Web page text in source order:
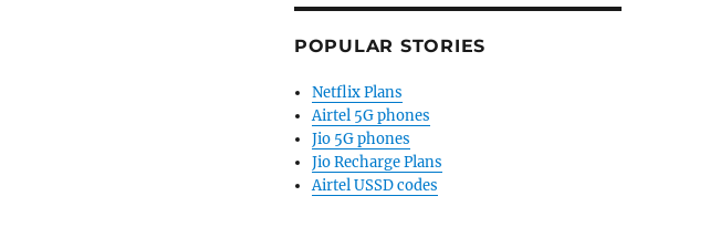
POPULAR STORIES
Netflix Plans
Airtel 5G phones
Jio 5G phones
Jio Recharge Plans
Airtel USSD codes